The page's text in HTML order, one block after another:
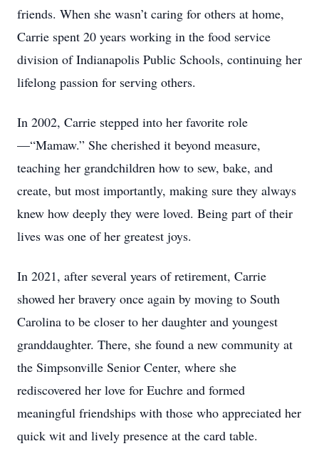
friends. When she wasn’t caring for others at home,
Carrie spent 20 years working in the food service
division of Indianapolis Public Schools, continuing her
lifelong passion for serving others.
In 2002, Carrie stepped into her favorite role
—“Mamaw.” She cherished it beyond measure,
teaching her grandchildren how to sew, bake, and
create, but most importantly, making sure they always
knew how deeply they were loved. Being part of their
lives was one of her greatest joys.
In 2021, after several years of retirement, Carrie
showed her bravery once again by moving to South
Carolina to be closer to her daughter and youngest
granddaughter. There, she found a new community at
the Simpsonville Senior Center, where she
rediscovered her love for Euchre and formed
meaningful friendships with those who appreciated her
quick wit and lively presence at the card table.